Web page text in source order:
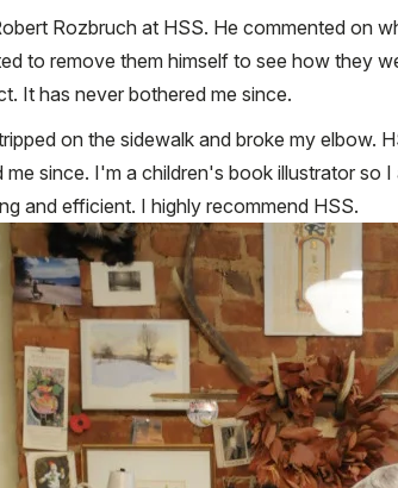
Rozbruch at HSS. He commented on
to remove them himself to see how they
It has never bothered me since.
on the sidewalk and broke my elbow.
since. I'm a children's book illustrator so
and efficient. I highly recommend HSS.